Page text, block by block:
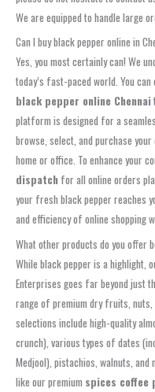
We are equipped to handle large
Can I buy black pepper online in
Yes, you most certainly can! We
today’s fast-paced world. You
black pepper online Chennai
platform is designed for a
browse, select, and purchase
home or office. To enhance your
dispatch for all online orders
your fresh black pepper reaches
and efficiency of online shopping
What other products do you offer
While black pepper is a highlight,
Enterprises goes far beyond just
range of premium dry fruits,
selections include high-quality
crunch), various types of dates
Medjool), pistachios, walnuts, and
like our premium spices coffee